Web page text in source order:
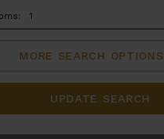
MORE SEARCH OPTIONS
UPDATE SEARCH